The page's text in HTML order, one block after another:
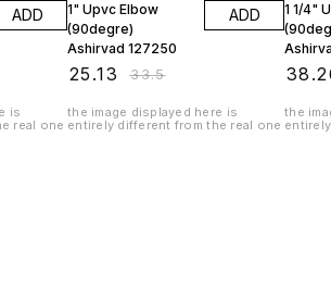
ADD
is
real one
1" Upvc Elbow
(90degre)
Ashirvad 127250
25.13 ₹33.5
ADD
the image displayed here is
entirely different from the real one
1 1/4"
the